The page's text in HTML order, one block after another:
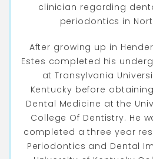
clinician regarding
periodontics in
After growing up in
Estes completed his
at Transylvania
Kentucky before
Dental Medicine at the
College Of Dentistry. He
completed a three year
Periodontics and Dental